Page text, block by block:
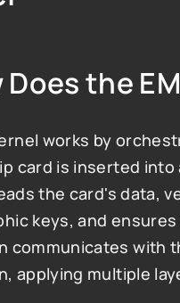
Does the
works by
card is inserted
the card's data,
keys, and
communicates with
applying multiple